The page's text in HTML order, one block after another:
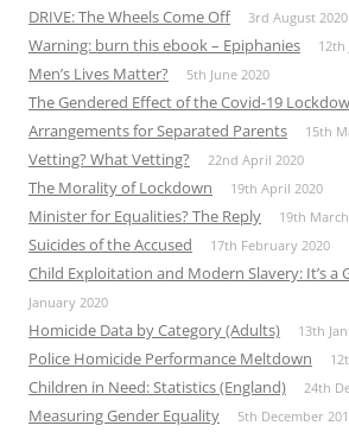
DRIVE: The Wheels Come Off 3rd August 2020
Warning: burn this ebook – Epiphanies 12th
Men’s Lives Matter? 5th June 2020
The Gendered Effect of the Covid-19
Arrangements for Separated Parents
15th
Vetting? What Vetting? 22nd April 2020
The Morality of Lockdown 19th April 2020
Minister for Equalities? The Reply 19th
Suicides of the Accused 17th February 2020
Child Exploitation and Modern Slavery: It’s a
January 2020
Homicide Data by Category (Adults) 13th
Police Homicide Performance Meltdown
Children in Need: Statistics (England) 24th
Measuring Gender Equality 5th December